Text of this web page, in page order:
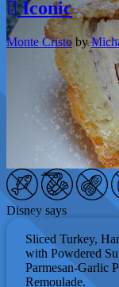
Iconic
Monte Cristo by
Disney says
Sliced Turkey,
with Powdered
Parmesan-Garlic
Remoulade.